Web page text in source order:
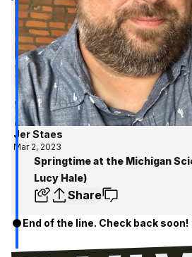
Jer Staes
Mar 2, 2023
Springtime at the Michigan
Lucy Hale)
Share
End of the line. Check back soon!